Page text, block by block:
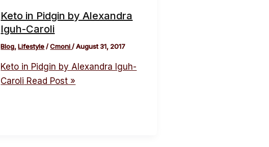
Keto in Pidgin by Alexandra
Iguh-Caroli
Blog,Lifestyle/Cmoni/August 31, 2017
Keto in Pidgin by Alexandra Iguh-
Caroli Read Post »